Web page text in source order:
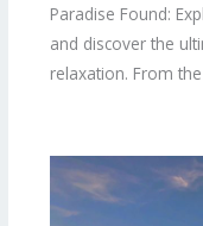
Paradise Found:
and discover the
relaxation. From